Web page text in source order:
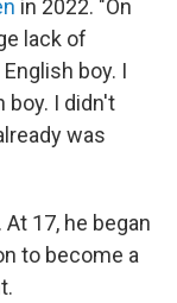
in 2022. "On
lack of
boy. I
boy. I didn't
was
17, he began
to become a